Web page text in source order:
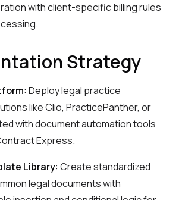
with client-specific billing rules
Strategy
: Deploy legal practice
like Clio, PracticePanther, or
with document automation tools
Express.
Library: Create standardized
legal documents with